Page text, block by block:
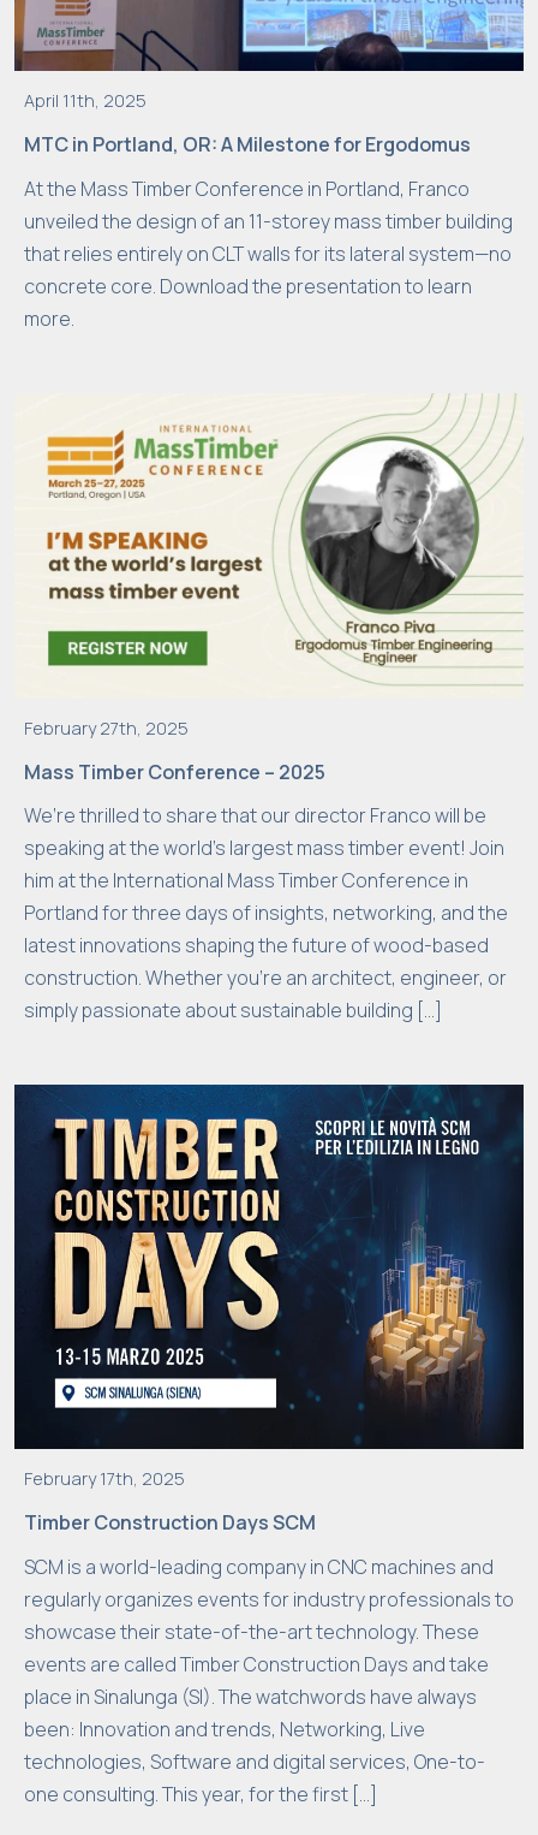
April 11th, 2025
MTC in Portland, OR: A Milestone for Ergodomus
At the Mass Timber Conference in Portland, Franco
unveiled the design of an 11-storey mass timber building
that relies entirely on CLT walls for its lateral system—no
concrete core. Download the presentation to learn
more.
February 27th, 2025
Mass Timber Conference – 2025
We’re thrilled to share that our director Franco will be
speaking at the world’s largest mass timber event! Join
him at the International Mass Timber Conference in
Portland for three days of insights, networking, and the
latest innovations shaping the future of wood-based
construction. Whether you’re an architect, engineer, or
simply passionate about sustainable building […]
February 17th, 2025
Timber Construction Days SCM
SCM is a world-leading company in CNC machines and
regularly organizes events for industry professionals to
showcase their state-of-the-art technology. These
events are called Timber Construction Days and take
place in Sinalunga (SI). The watchwords have always
been: Innovation and trends, Networking, Live
technologies, Software and digital services, One-to-
one consulting. This year, for the first […]